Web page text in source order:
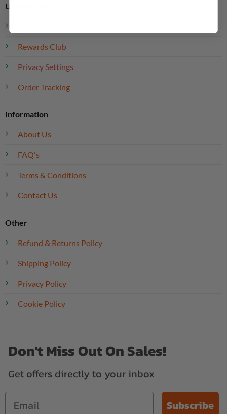
Useful Links
Rewards Club
Privacy Settings
Order Tracking
Information
About Us
FAQ's
Terms & Conditions
Contact Us
Other
Refund & Returns Policy
Shipping Policy
Privacy Policy
Cookie Policy
Don't Miss Out On Sales!
Get offers directly to your inbox
Subscribe